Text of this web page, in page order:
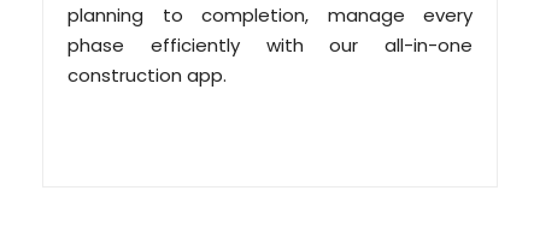
planning to completion, manage every
phase efficiently with our all-in-one
construction app.